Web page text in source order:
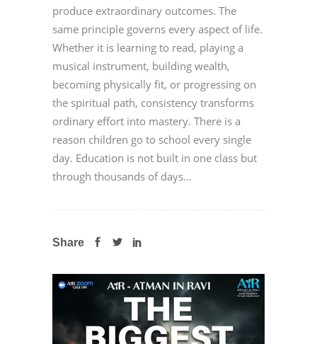
produce extraordinary outcomes. The
same principle governs every aspect of life.
Whether it is learning to read, playing a
musical instrument, building wealth,
becoming physically fit, or progressing on
the spiritual path, consistency transforms
ordinary effort into mastery. There is a
reason children go to school every single
day. Education is not built in one class but
through thousands of days...
Share